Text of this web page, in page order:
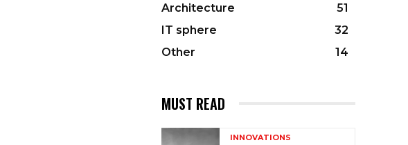
Architecture
51
IT sphere
32
Other
14
MUST READ
INNOVATIONS